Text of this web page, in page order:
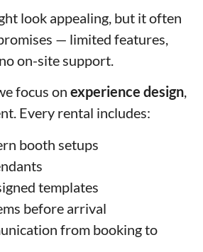
look appealing, but it often
— limited features,
on-site support.
focus on experience design,
Every rental includes:
booth setups
templates
before arrival
from booking to